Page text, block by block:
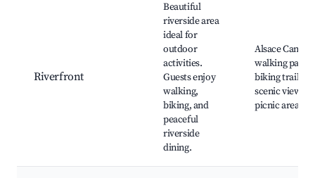
Riverfront
Beautiful
riverside area
ideal for
outdoor
activities.
Guests enjoy
walking,
biking, and
peaceful
riverside
dining.
Alsace Canal,
walking paths,
biking trails,
scenic views,
picnic areas